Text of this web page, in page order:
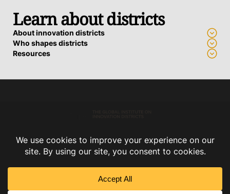
Learn about districts
About innovation districts
Who shapes districts
Resources
Connect
SubscribeContact usPrivacy Policy